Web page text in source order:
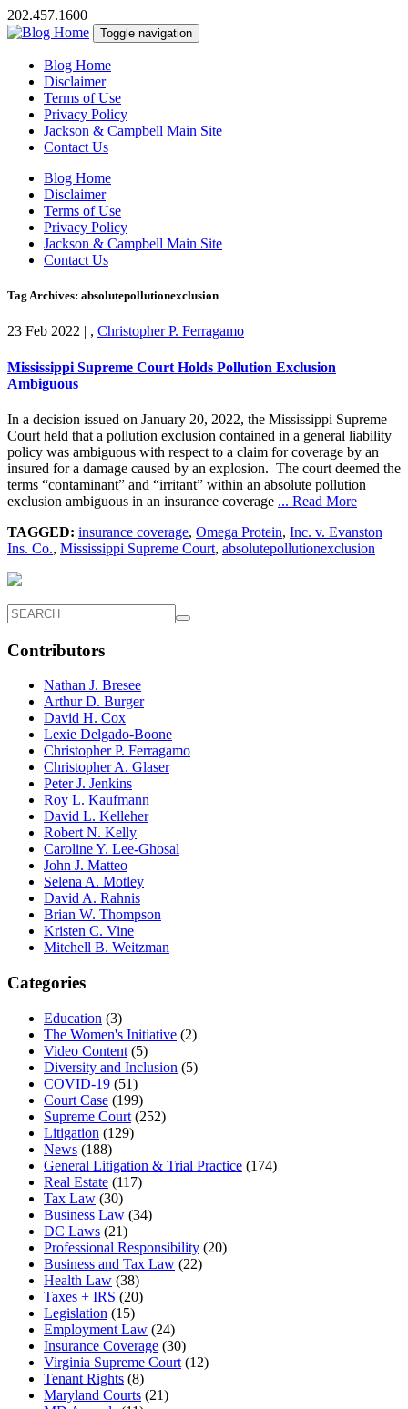
202.457.1600
Toggle navigation
Blog Home
Disclaimer
Terms of Use
Privacy Policy
Jackson & Campbell Main Site
Contact Us
Blog Home
Disclaimer
Terms of Use
Privacy Policy
Jackson & Campbell Main Site
Contact Us
Tag Archives: absolutepollutionexclusion
23 Feb 2022 | , Christopher P. Ferragamo
Mississippi Supreme Court Holds Pollution Exclusion
Ambiguous
In a decision issued on January 20, 2022, the Mississippi Supreme
Court held that a pollution exclusion contained in a general liability
policy was ambiguous with respect to a claim for coverage by an
insured for a damage caused by an explosion. The court deemed the
terms “contaminant” and “irritant” within an absolute pollution
exclusion ambiguous in an insurance coverage ... Read More
TAGGED: insurance coverage, Omega Protein, Inc. v. Evanston
Ins. Co., Mississippi Supreme Court, absolutepollutionexclusion
Contributors
Nathan J. Bresee
Arthur D. Burger
David H. Cox
Lexie Delgado-Boone
Christopher P. Ferragamo
Christopher A. Glaser
Peter J. Jenkins
Roy L. Kaufmann
David L. Kelleher
Robert N. Kelly
Caroline Y. Lee-Ghosal
John J. Matteo
Selena A. Motley
David A. Rahnis
Brian W. Thompson
Kristen C. Vine
Mitchell B. Weitzman
Categories
Education (3)
The Women's Initiative (2)
Video Content (5)
Diversity and Inclusion (5)
COVID-19 (51)
Court Case (199)
Supreme Court (252)
Litigation (129)
News (188)
General Litigation & Trial Practice (174)
Real Estate (117)
Tax Law (30)
Business Law (34)
DC Laws (21)
Professional Responsibility (20)
Business and Tax Law (22)
Health Law (38)
Taxes + IRS (20)
Legislation (15)
Employment Law (24)
Insurance Coverage (30)
Virginia Supreme Court (12)
Tenant Rights (8)
Maryland Courts (21)